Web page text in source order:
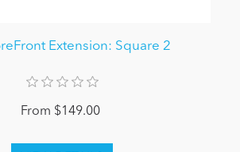
Extension: Square 2
From $149.00